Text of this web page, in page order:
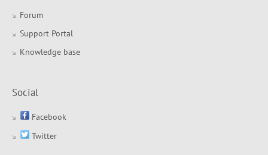
Forum
Support Portal
Knowledge base
Social
Facebook
Twitter